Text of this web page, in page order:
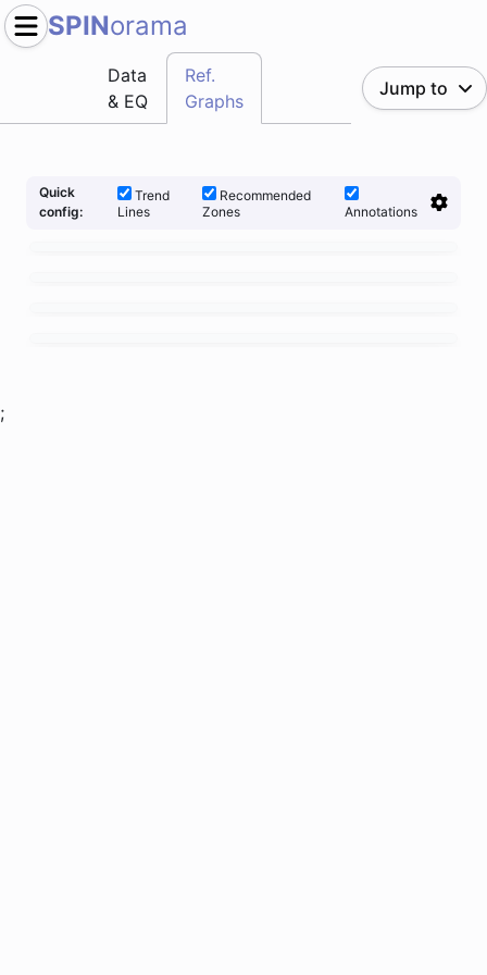
SPINorama
Data
& EQ
Ref.
Graphs
Jump to
Quick
config:
Trend
Lines
Recommended
Zones
Annotations
;